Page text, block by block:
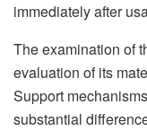
immediately after
The examination of
evaluation of its
Support
substantial